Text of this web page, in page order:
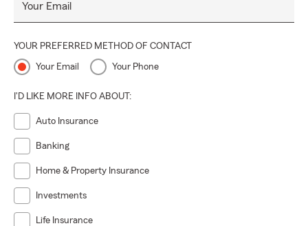
Your Email
YOUR PREFERRED METHOD OF CONTACT
Your Email Your Phone
I'D LIKE MORE INFO ABOUT:
Auto Insurance
Banking
Home & Property Insurance
Investments
Life Insurance